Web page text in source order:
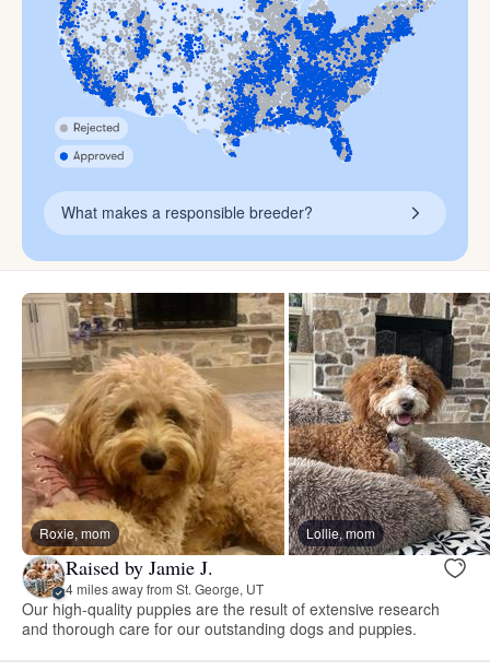
What makes a responsible breeder?
Roxie, mom Lollie, mom
Raised by Jamie J.
4 miles away from St. George, UT
Our high-quality puppies are the result of extensive research
and thorough care for our outstanding dogs and puppies.